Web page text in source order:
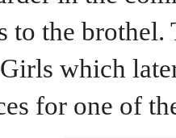
to the brothel.
which
for one of